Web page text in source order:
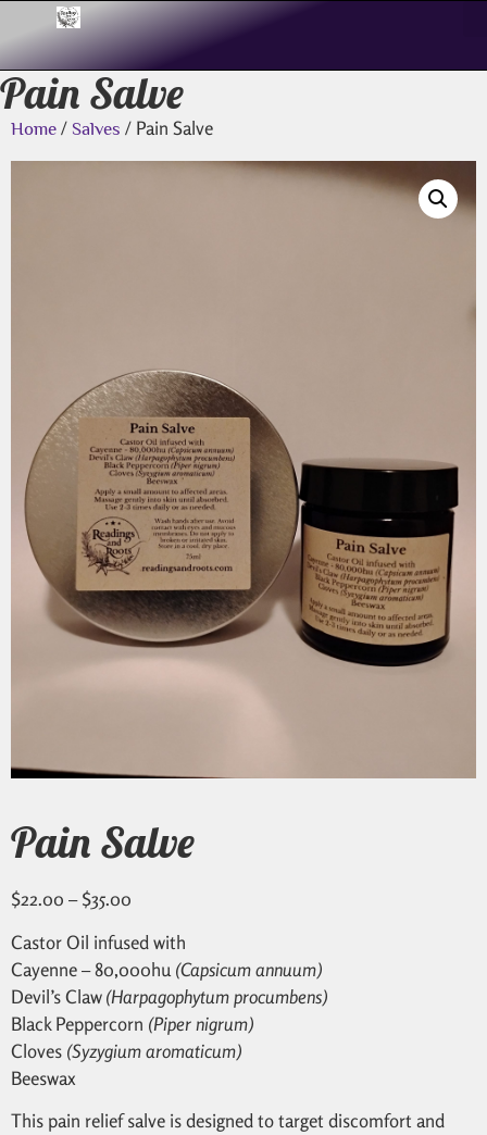
Pain Salve
Home / Salves / Pain Salve
Pain Salve
$22.00 –$35.00
Castor Oil infused with
Cayenne – 80,000hu (Capsicum annuum)
Devil’s Claw(Harpagophytum procumbens)
Black Peppercorn (Piper nigrum)
Cloves (Syzygium aromaticum)
Beeswax
This pain relief salve is designed to target discomfort and